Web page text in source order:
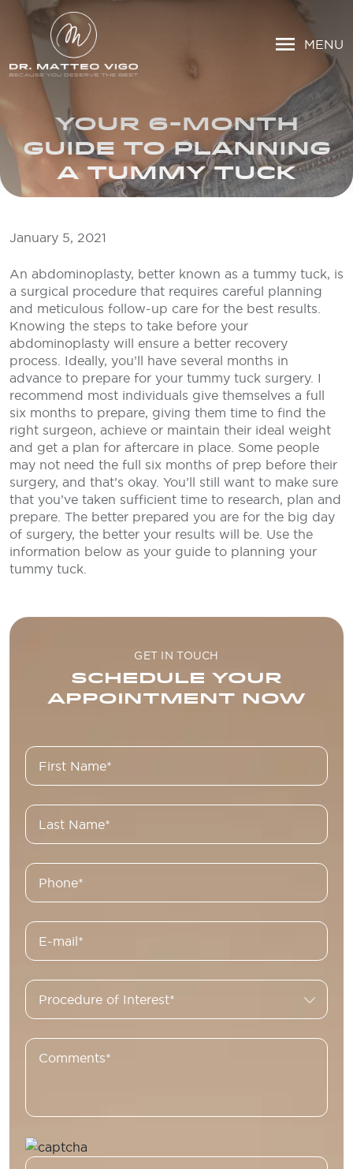
MENU
YOUR 6-MONTH
GUIDE TO PLANNING
A TUMMY TUCK
January 5, 2021
An abdominoplasty, better known as a tummy tuck, is
a surgical procedure that requires careful planning
and meticulous follow-up care for the best results.
Knowing the steps to take before your
abdominoplasty will ensure a better recovery
process. Ideally, you’ll have several months in
advance to prepare for your tummy tuck surgery. I
recommend most individuals give themselves a full
six months to prepare, giving them time to find the
right surgeon, achieve or maintain their ideal weight
and get a plan for aftercare in place. Some people
may not need the full six months of prep before their
surgery, and that’s okay. You’ll still want to make sure
that you’ve taken sufficient time to research, plan and
prepare. The better prepared you are for the big day
of surgery, the better your results will be. Use the
information below as your guide to planning your
tummy tuck.
GET IN TOUCH
SCHEDULE YOUR
APPOINTMENT NOW